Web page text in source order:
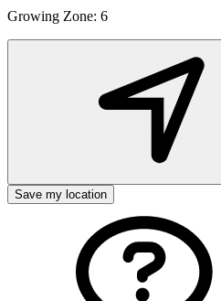
Growing Zone: 6
Save my location